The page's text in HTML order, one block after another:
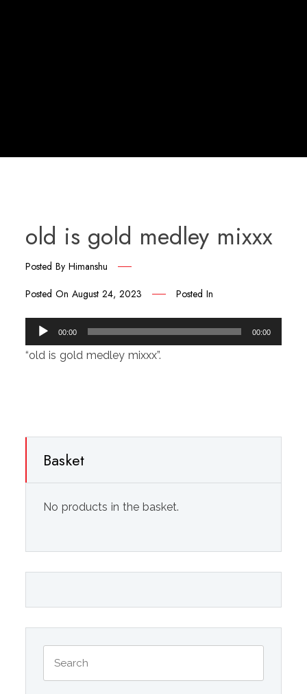
old is gold medley mixxx
Posted ByHimanshu
Posted OnAugust 24, 2023 Posted In
Audio
Player
00:00 00:00
“old is gold medley mixxx”.
Basket
No products in the basket.